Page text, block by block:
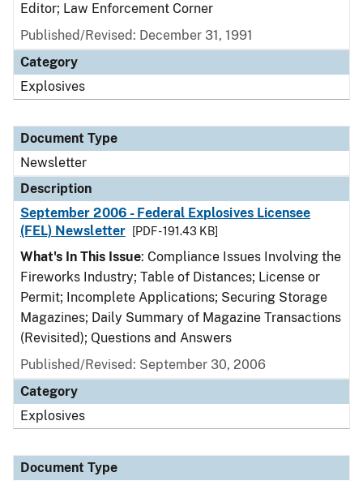
Editor; Law Enforcement Corner
Published/Revised: December 31, 1991
Category
Explosives
Document Type
Newsletter
Description
September 2006 - Federal Explosives Licensee
(FEL) Newsletter
[PDF - 191.43 KB]
What's In This Issue: Compliance Issues Involving the
Fireworks Industry; Table of Distances; License or
Permit; Incomplete Applications; Securing Storage
Magazines; Daily Summary of Magazine Transactions
(Revisited); Questions and Answers
Published/Revised: September 30, 2006
Category
Explosives
Document Type